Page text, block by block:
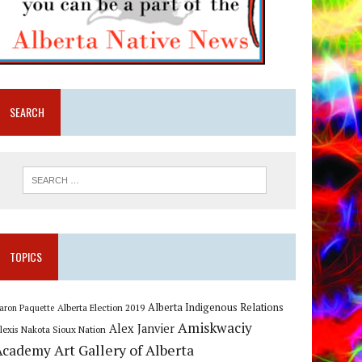
SEARCH
TOPICS
Paquette Alberta Election 2019 Alberta Indigenous Relations
Nakota Sioux Nation Alex Janvier Amiskwaciy
Art Gallery of Alberta